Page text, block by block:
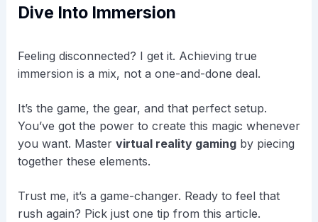
Dive Into Immersion
Feeling disconnected? I get it. Achieving true
immersion is a mix, not a one-and-done deal.
It’s the game, the gear, and that perfect setup.
You’ve got the power to create this magic whenever
you want. Master virtual reality gamingby piecing
together these elements.
Trust me, it’s a game-changer. Ready to feel that
rush again? Pick just one tip from this article.